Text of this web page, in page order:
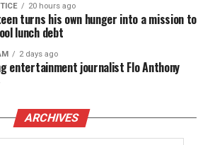
Straight to your inbox. Join
Click here to subscribeto our
send a news tip or report a
us at
20 hours ago
turns his own hunger into a mission to
lunch debt
2 days ago
entertainment journalist Flo Anthony
ARCHIVES